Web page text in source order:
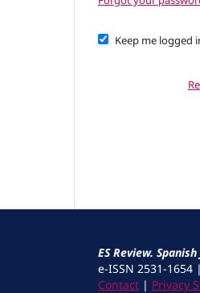
Keep me logged
ES Review.
e-ISSN 2531-
Contact | Privacy